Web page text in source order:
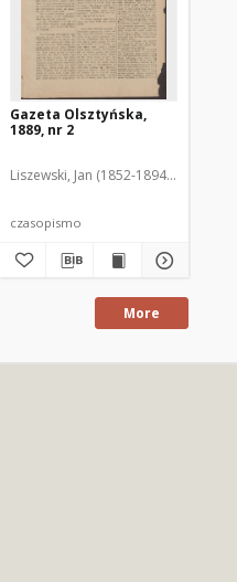
Gazeta Olsztyńska,
1889, nr 2
Liszewski, Jan (1852-1894). Red.
czasopismo
More